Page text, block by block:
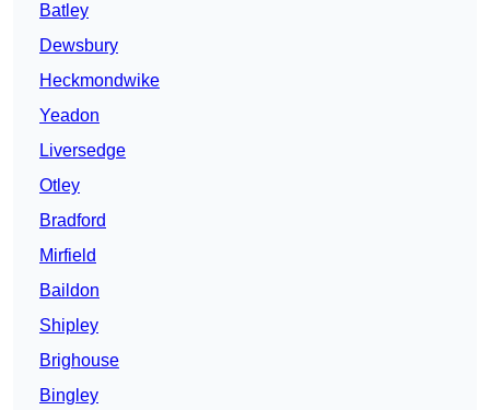
Batley
Dewsbury
Heckmondwike
Yeadon
Liversedge
Otley
Bradford
Mirfield
Baildon
Shipley
Brighouse
Bingley